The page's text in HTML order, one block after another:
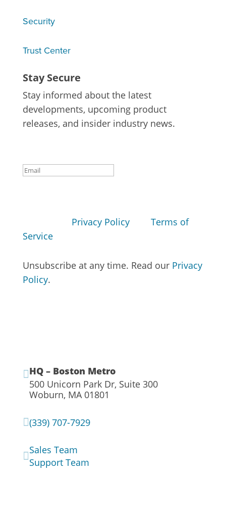
Security
Trust Center
Stay Secure
Stay informed about the latest
developments, upcoming product
releases, and insider industry news.
Privacy Policyand Terms of
Serviceapply.
Unsubscribe at any time. Read our Privacy
Policy.
HQ – Boston Metro
500 Unicorn Park Dr, Suite 300
Woburn, MA 01801
(339) 707-7929
Sales Team
Support Team